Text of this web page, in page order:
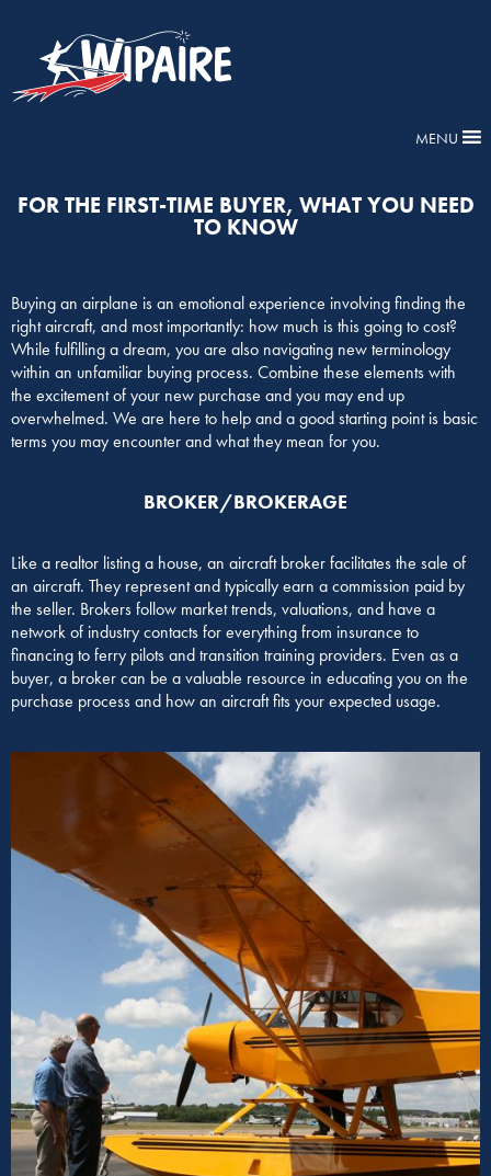
MENU
FOR THE FIRST-TIME BUYER, WHAT YOU NEED
TO KNOW
Buying an airplane is an emotional experience involving finding the
right aircraft, and most importantly: how much is this going to cost?
While fulfilling a dream, you are also navigating new terminology
within an unfamiliar buying process. Combine these elements with
the excitement of your new purchase and you may end up
overwhelmed. We are here to help and a good starting point is basic
terms you may encounter and what they mean for you.
BROKER/BROKERAGE​
Like a realtor listing a house, an aircraft broker facilitates the sale of
an aircraft. They represent and typically earn a commission paid by
the seller. Brokers follow market trends, valuations, and have a
network of industry contacts for everything from insurance to
financing to ferry pilots and transition training providers. Even as a
buyer, a broker can be a valuable resource in educating you on the
purchase process and how an aircraft fits your expected usage.